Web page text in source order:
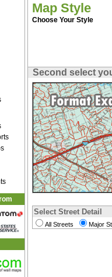
Map Style
Choose Your Style
Second select
Select Street Detail
All Streets Major